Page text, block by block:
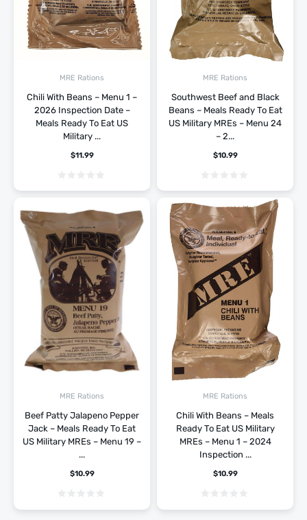
MRE Rations
Chili With Beans – Menu 1 –
2026 Inspection Date –
Meals Ready To Eat US
Military ...
$11.99
MRE Rations
Southwest Beef and Black
Beans – Meals Ready To Eat
US Military MREs – Menu 24
– 2...
$10.99
MRE Rations
Beef Patty Jalapeno Pepper
Jack – Meals Ready To Eat
US Military MREs – Menu 19 –
...
$10.99
MRE Rations
Chili With Beans – Meals
Ready To Eat US Military
MREs – Menu 1 – 2024
Inspection ...
$10.99